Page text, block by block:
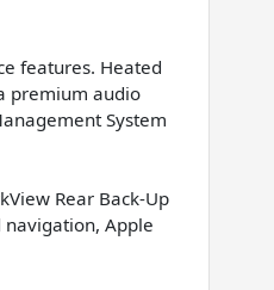
features. Heated
premium audio
System
Rear Back-Up
Apple